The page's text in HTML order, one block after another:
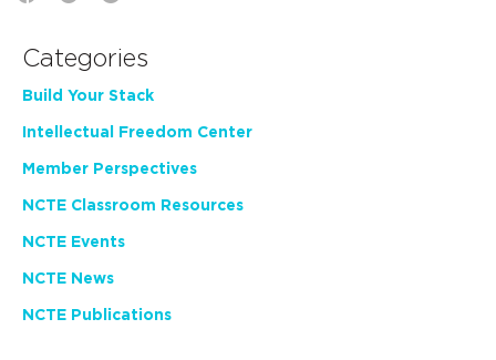
Categories
Build Your Stack
Intellectual Freedom Center
Member Perspectives
NCTE Classroom Resources
NCTE Events
NCTE News
NCTE Publications